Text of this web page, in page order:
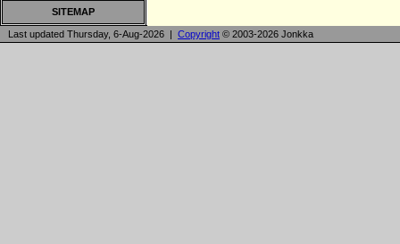
SITEMAP
Last updated Thursday, 6-Aug-2026 | Copyright © 2003-2026 Jonkka